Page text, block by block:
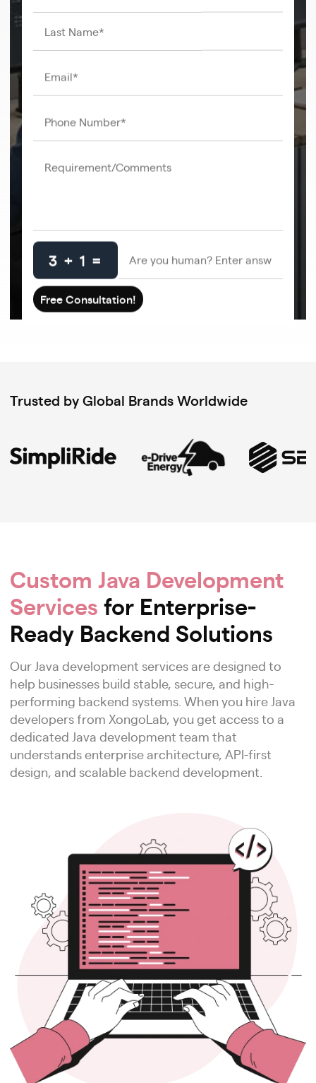
3 + 1 =
Trusted by Global Brands Worldwide
Custom Java Development
Services for Enterprise-
Ready Backend Solutions
Our Java development services are designed to
help businesses build stable, secure, and high-
performing backend systems. When you hire Java
developers from XongoLab, you get access to a
dedicated Java development team that
understands enterprise architecture, API-first
design, and scalable backend development.